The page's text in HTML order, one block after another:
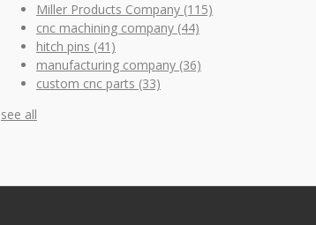
Miller Products Company (115)
cnc machining company (44)
hitch pins (41)
manufacturing company (36)
custom cnc parts (33)
see all